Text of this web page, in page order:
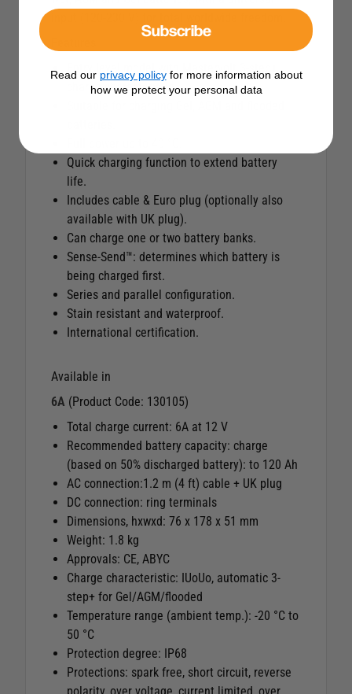
Entry level model with Mastervolt 3-step+
charge characteristic.
Quick charging function to extend battery
life.
Includes cable & Euro plug (optionally also
available with UK plug).
Can charge one or two battery banks.
Sense-Send™: determines which battery is
being charged first.
Series and parallel configuration.
Stain resistant and waterproof.
International certification.
Available in
6A (Product Code: 130105)
Total charge current: 6A at 12 V
Recommended battery capacity: charge
(based on 50% discharged battery): to 120 Ah
AC connection:1.2 m (4 ft) cable + UK plug
DC connection: ring terminals
Dimensions, hxwxd: 76 x 178 x 51 mm
Weight: 1.8 kg
Approvals: CE, ABYC
Charge characteristic: IUoUo, automatic 3-
step+ for Gel/AGM/flooded
Temperature range (ambient temp.): -20 °C to
50 °C
Protection degree: IP68
Protections: spark free, short circuit, reverse
Subscribe
Read our privacy policyfor more information about
how we protect your personal data